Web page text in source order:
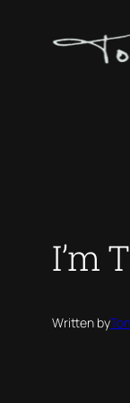
I’m
Written by